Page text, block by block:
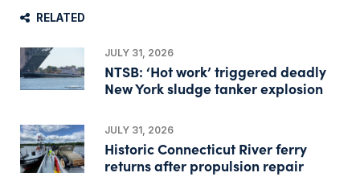
RELATED
JULY 31, 2026
NTSB: ‘Hot work’ triggered deadly
New York sludge tanker explosion
JULY 31, 2026
Historic Connecticut River ferry
returns after propulsion repair